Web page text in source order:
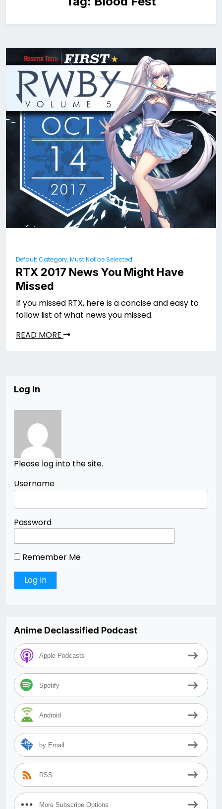
Default Category, Must Not be Selected
RTX 2017 News You Might Have
Missed
If you missed RTX, here is a concise and easy to
follow list of what news you missed.
READ MORE
Log In
Please log into the site.
Username
Password
Remember Me
Anime Declassified Podcast
Apple Podcasts
Spotify
Android
by Email
RSS
More Subscribe Options